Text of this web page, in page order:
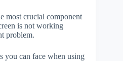
most crucial component
is not working
problem.
you can face when using